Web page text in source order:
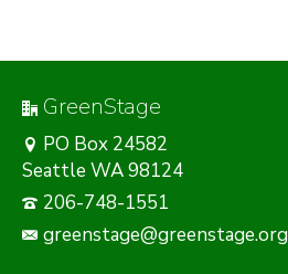
GreenStage
PO Box 24582
Seattle WA 98124
206-748-1551
greenstage@greenstage.org